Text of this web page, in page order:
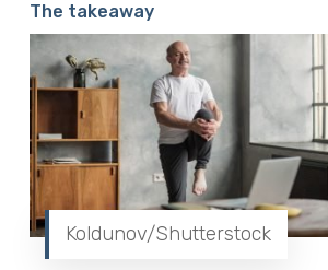
The takeaway
Koldunov/Shutterstock